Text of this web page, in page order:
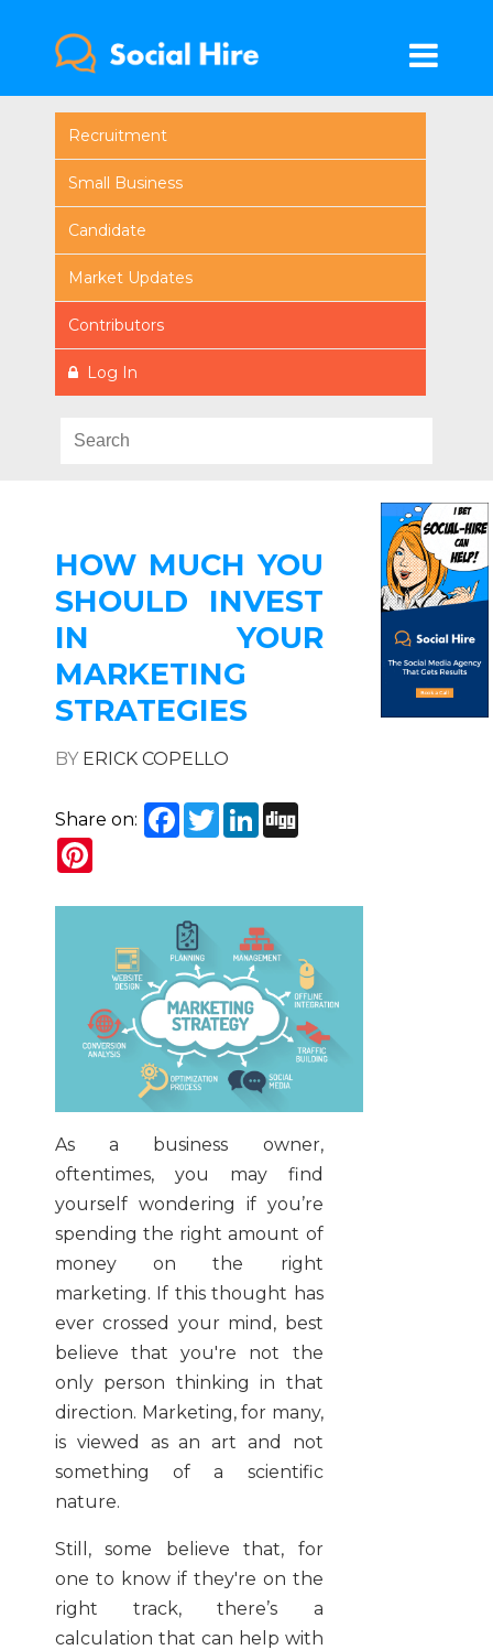
Recruitment
Small Business
Candidate
Market Updates
Contributors
Log In
HOW MUCH YOU
SHOULD INVEST
IN YOUR
MARKETING
STRATEGIES
BY ERICK COPELLO
Share on: Facebook
TwitterLinkedIn
As a business owner,
oftentimes, you may find
yourself wondering if you’re
spending the right amount of
money on the right
marketing. If this thought has
ever crossed your mind, best
believe that you're not the
only person thinking in that
direction. Marketing, for many,
is viewed as an art and not
something of a scientific
nature.
Still, some believe that, for
one to know if they're on the
right track, there’s a
calculation that can help with